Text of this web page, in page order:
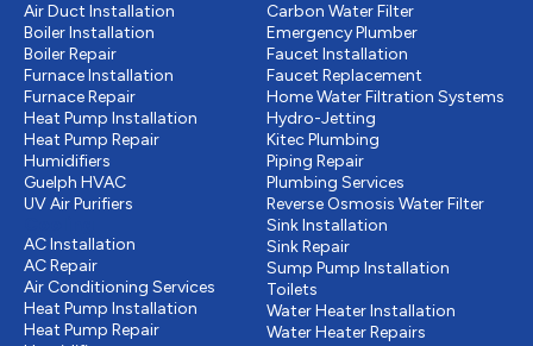
Air Duct Installation
Boiler Installation
Boiler Repair
Furnace Installation
Furnace Repair
Heat Pump Installation
Heat Pump Repair
Humidifiers
Guelph HVAC
UV Air Purifiers
AC Installation
AC Repair
Air Conditioning Services
Heat Pump Installation
Heat Pump Repair
Carbon Water Filter
Emergency Plumber
Faucet Installation
Faucet Replacement
Home Water Filtration Systems
Hydro-Jetting
Kitec Plumbing
Piping Repair
Plumbing Services
Reverse Osmosis Water Filter
Sink Installation
Sink Repair
Sump Pump Installation
Toilets
Water Heater Installation
Water Heater Repairs